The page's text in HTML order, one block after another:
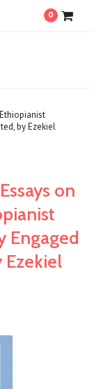
0
by Ezekiel
on
Engaged
Ezekiel